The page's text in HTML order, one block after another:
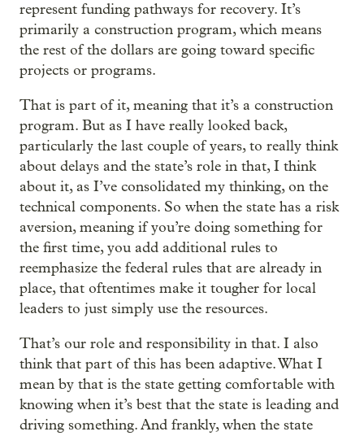
represent funding pathways for recovery. It’s
primarily a construction program, which means
the rest of the dollars are going toward specific
projects or programs.
That is part of it, meaning that it’s a construction
program. But as I have really looked back,
particularly the last couple of years, to really think
about delays and the state’s role in that, I think
about it, as I’ve consolidated my thinking, on the
technical components. So when the state has a risk
aversion, meaning if you’re doing something for
the first time, you add additional rules to
reemphasize the federal rules that are already in
place, that oftentimes make it tougher for local
leaders to just simply use the resources.
That’s our role and responsibility in that. I also
think that part of this has been adaptive. What I
mean by that is the state getting comfortable with
knowing when it’s best that the state is leading and
driving something. And frankly, when the state